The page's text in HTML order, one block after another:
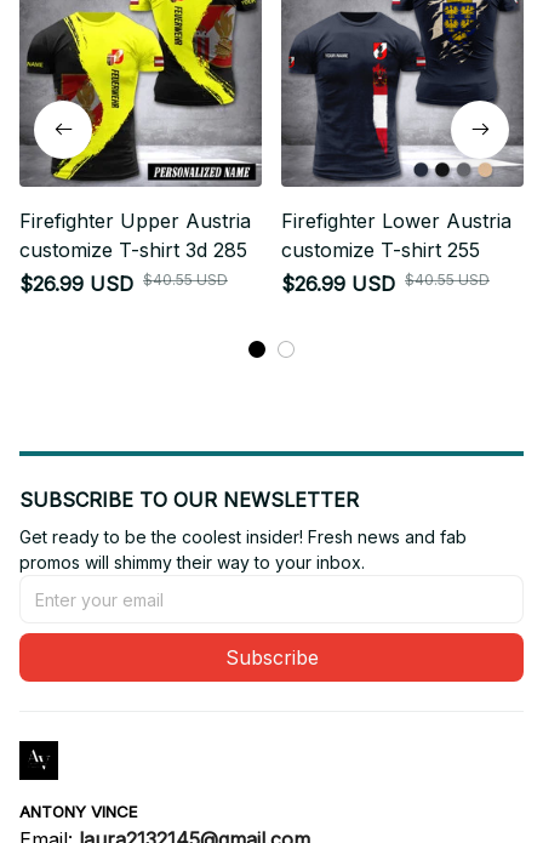
Firefighter Upper Austria
customize T-shirt 3d 285
$26.99 USD $40.55 USD
Firefighter Lower Austria
customize T-shirt 255
$26.99 USD $40.55 USD
SUBSCRIBE TO OUR NEWSLETTER
Get ready to be the coolest insider! Fresh news and fab
promos will shimmy their way to your inbox.
Subscribe
ANTONY VINCE